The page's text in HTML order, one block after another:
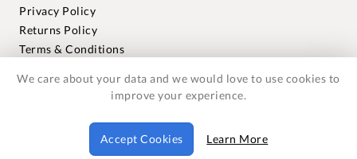
Privacy Policy
Returns Policy
Terms & Conditions
Warranties
© 2018-2026 Foxmere Technologies Ltd as registered in
England and Wales with company number 11222142.
We care about your data and we would love to use cookies to
improve your experience.
Accept Cookies Learn More